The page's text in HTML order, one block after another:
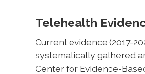
Telehealth
Current evidence (2017-
systematically gathered
Center for Evidence-